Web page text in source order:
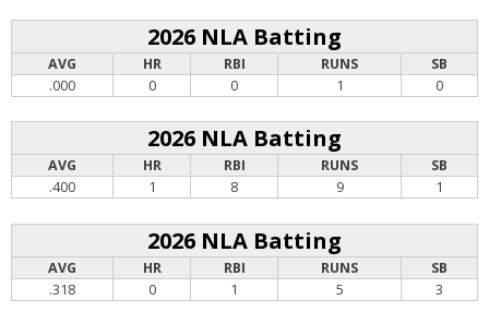
2026 NLA Batting
AVG HR RBI RUNS
SB
.000
0 0 1 0
2026 NLA Batting
AVG HR RBI RUNS
SB
.400
1 8 9 1
2026 NLA Batting
AVG HR RBI RUNS
SB
.318
0 1 5 3